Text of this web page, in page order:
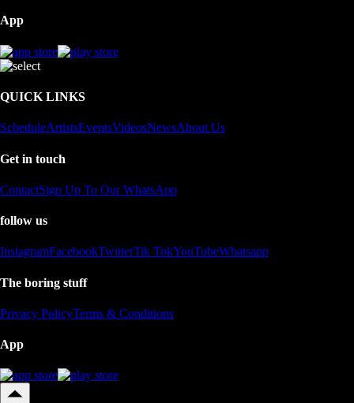
App
QUICK LINKS
ScheduleArtistsEventsVideosNewsAbout Us
Get in touch
ContactSign Up To Our WhatsApp
follow us
InstagramFacebookTwitterTik TokYouTubeWhatsapp
The boring stuff
Privacy PolicyTerms & Conditions
App